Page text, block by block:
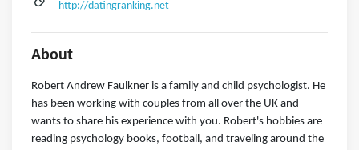
http://datingranking.net
About
Robert Andrew Faulkner is a family and child psychologist. He
has been working with couples from all over the UK and
wants to share his experience with you. Robert's hobbies are
reading psychology books, football, and traveling around the